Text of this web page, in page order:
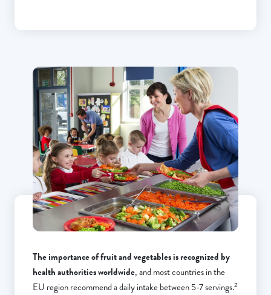
The importance of fruit and vegetables is recognized by
health authorities worldwide, and most countries in the
EU region recommend a daily intake between 5-7 servings.2